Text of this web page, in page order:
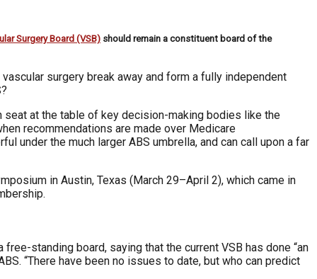
Surgery Board (VSB) should remain a constituent board of the
surgery break away and form a fully independent
at the table of key decision-making bodies like the
recommendations are made over Medicare
under the much larger ABS umbrella, and can call upon a far
in Austin, Texas (March 29–April 2), which came in
standing board, saying that the current VSB has done “an
“There have been no issues to date, but who can predict